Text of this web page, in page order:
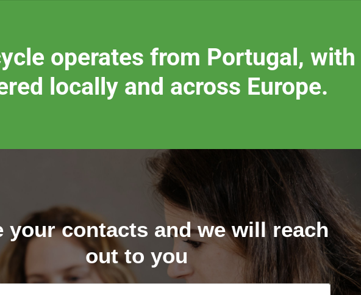
operates from Portugal,
locally and across Europe.
your contacts and we will reach
out to you